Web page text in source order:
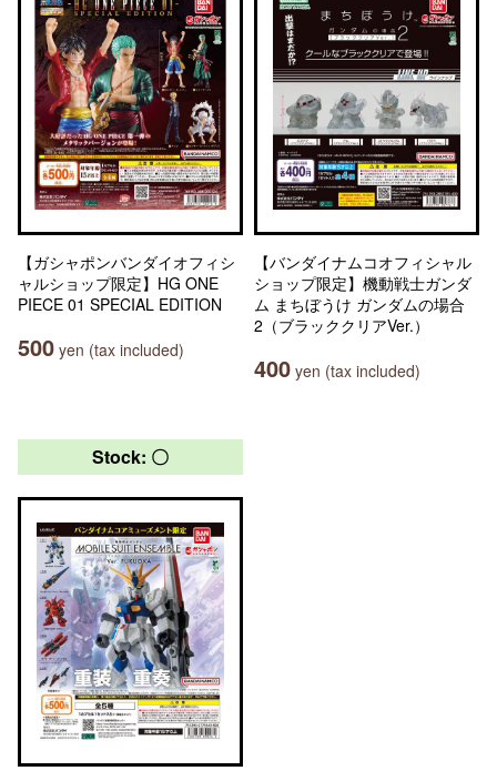
【ガシャポンバンダイオフィシ
ャルショップ限定】HG ONE
PIECE 01 SPECIAL EDITION
500 yen (tax included)
【バンダイナムコオフィシャル
ショップ限定】機動戦士ガンダ
ム まちぼうけ ガンダムの場合
2（ブラッククリアVer.）
400 yen (tax included)
Stock: 〇